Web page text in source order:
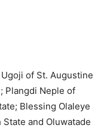
of St. Augustine
Plangdi Neple of
Blessing Olaleye
and Oluwatade